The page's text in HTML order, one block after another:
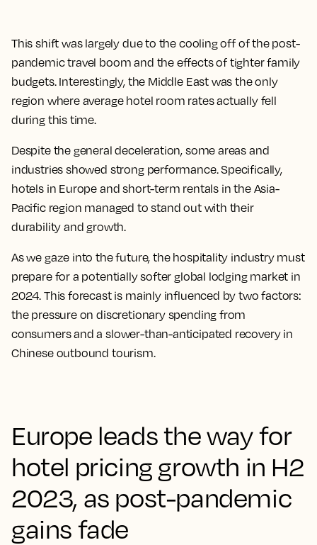
This shift was largely due to the cooling off of the post-
pandemic travel boom and the effects of tighter family
budgets. Interestingly, the Middle East was the only
region where average hotel room rates actually fell
during this time.
Despite the general deceleration, some areas and
industries showed strong performance. Specifically,
hotels in Europe and short-term rentals in the Asia-
Pacific region managed to stand out with their
durability and growth.
As we gaze into the future, the hospitality industry must
prepare for a potentially softer global lodging market in
2024. This forecast is mainly influenced by two factors:
the pressure on discretionary spending from
consumers and a slower-than-anticipated recovery in
Chinese outbound tourism.
Europe leads the way for
hotel pricing growth in H2
2023, as post-pandemic
gains fade